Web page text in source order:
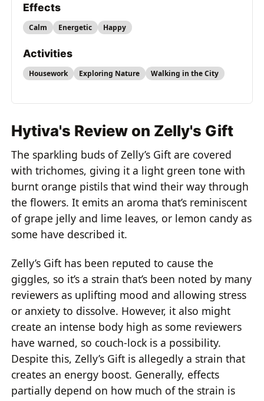
Effects
Calm Energetic Happy
Activities
Housework Exploring Nature Walking in the City
Hytiva's Review on Zelly's Gift
The sparkling buds of Zelly’s Gift are covered
with trichomes, giving it a light green tone with
burnt orange pistils that wind their way through
the flowers. It emits an aroma that’s reminiscent
of grape jelly and lime leaves, or lemon candy as
some have described it.
Zelly’s Gift has been reputed to cause the
giggles, so it’s a strain that’s been noted by many
reviewers as uplifting mood and allowing stress
or anxiety to dissolve. However, it also might
create an intense body high as some reviewers
have warned, so couch-lock is a possibility.
Despite this, Zelly’s Gift is allegedly a strain that
creates an energy boost. Generally, effects
partially depend on how much of the strain is